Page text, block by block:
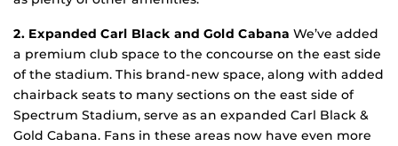
2. Expanded Carl Black and Gold Cabana We’ve added
a premium club space to the concourse on the east side
of the stadium. This brand-new space, along with added
chairback seats to many sections on the east side of
Spectrum Stadium, serve as an expanded Carl Black &
Gold Cabana. Fans in these areas now have even more